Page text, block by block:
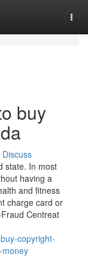
buy
Discuss
state. In most
having a
and fitness
charge card or
Centreat
copyright-